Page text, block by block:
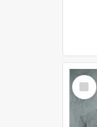
Select
Item